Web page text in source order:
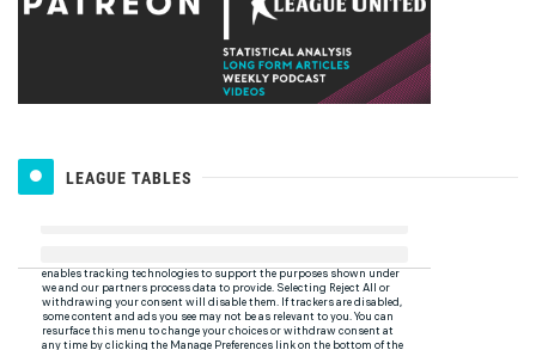
LEAGUE TABLES